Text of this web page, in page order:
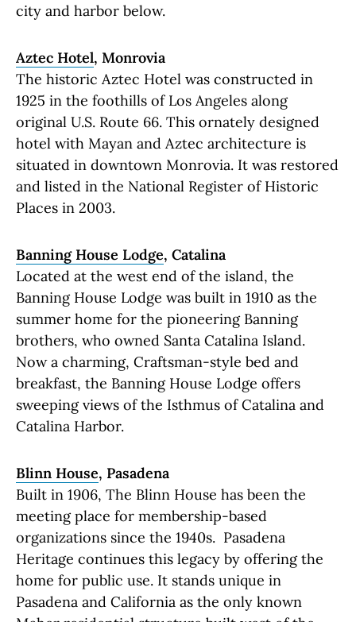
city and harbor below.
Aztec Hotel, Monrovia
The historic Aztec Hotel was constructed in
1925 in the foothills of Los Angeles along
original U.S. Route 66. This ornately designed
hotel with Mayan and Aztec architecture is
situated in downtown Monrovia. It was restored
and listed in the National Register of Historic
Places in 2003.
Banning House Lodge, Catalina
Located at the west end of the island, the
Banning House Lodge was built in 1910 as the
summer home for the pioneering Banning
brothers, who owned Santa Catalina Island.
Now a charming, Craftsman-style bed and
breakfast, the Banning House Lodge offers
sweeping views of the Isthmus of Catalina and
Catalina Harbor.
Blinn House, Pasadena
Built in 1906, The Blinn House has been the
meeting place for membership-based
organizations since the 1940s. Pasadena
Heritage continues this legacy by offering the
home for public use. It stands unique in
Pasadena and California as the only known